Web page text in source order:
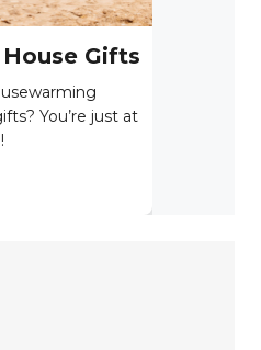
Gifts
You’re just at